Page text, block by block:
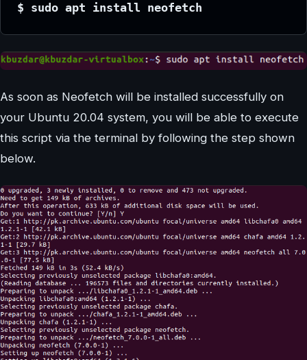
$ sudo apt install neofetch
As soon as Neofetch will be installed successfully on
your Ubuntu 20.04 system, you will be able to execute
this script via the terminal by following the step shown
below.